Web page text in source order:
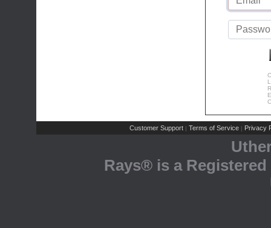
Customer Support | Terms of Service | Privacy
Rays® is a